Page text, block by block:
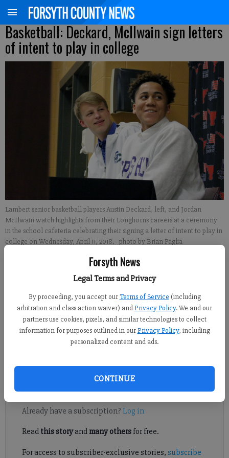
Forsyth News
Legal Terms and Privacy
By proceeding, you accept our Terms of Service (including
arbitration and class action waiver) andPrivacy Policy. We and our
partners use cookies, pixels, and similar technologies to collect
information for purposes outlined in our Privacy Policy, including
personalized content and ads.
CONTINUE
Basketball: Deckard, McIlwain sign letters
of intent to play in college
Lambert senior basketball players Austin Deckard, left, and Jordan
McIlwain watch highlights from their Longhorns careers at a ceremony
in the school cafeteria celebrating their signing a letter of intent to play in
college on Wednesday, April 11, 2018.- photo by Brian Paglia
Published: Apr 11, 2018, 8:48 PM
Lambert senior basketball players Austin Deckard and Jordan
Register to read. It's free.
Already have a subscription? Log in
Read this storyand many othersfor free.
For access to subscriber-exclusive stories, subscribe